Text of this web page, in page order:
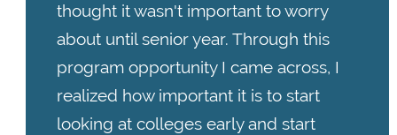
thought it wasn't important to worry
about until senior year. Through this
program opportunity I came across, I
realized how important it is to start
looking at colleges early and start